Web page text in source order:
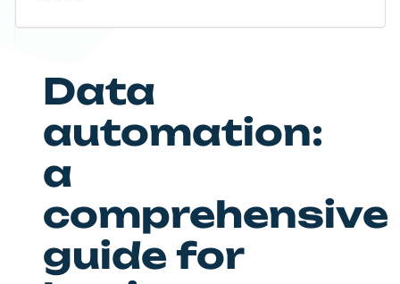
Data
automation:
a
comprehensive
guide for